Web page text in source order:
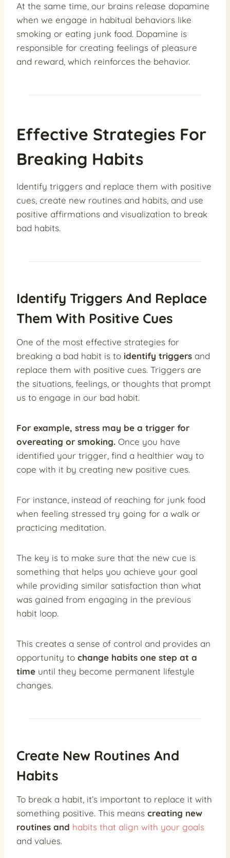
At the same time, our brains release dopamine
when we engage in habitual behaviors like
smoking or eating junk food. Dopamine is
responsible for creating feelings of pleasure
and reward, which reinforces the behavior.
Effective Strategies For
Breaking Habits
Identify triggers and replace them with positive
cues, create new routines and habits, and use
positive affirmations and visualization to break
bad habits.
Identify Triggers And Replace
Them With Positive Cues
One of the most effective strategies for
breaking a bad habit is to identify triggers and
replace them with positive cues. Triggers are
the situations, feelings, or thoughts that prompt
us to engage in our bad habit.
For example, stress may be a trigger for
overeating or smoking. Once you have
identified your trigger, find a healthier way to
cope with it by creating new positive cues.
For instance, instead of reaching for junk food
when feeling stressed try going for a walk or
practicing meditation.
The key is to make sure that the new cue is
something that helps you achieve your goal
while providing similar satisfaction than what
was gained from engaging in the previous
habit loop.
This creates a sense of control and provides an
opportunity to change habits one step at a
time until they become permanent lifestyle
changes.
Create New Routines And
Habits
To break a habit, it’s important to replace it with
something positive. This means creating new
routines and habits that align with your goals
and values.